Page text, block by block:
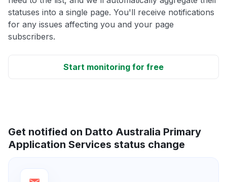
statuses into a single page. You'll receive notifications
for any issues affecting you and your page
subscribers.
Start monitoring for free
Get notified on Datto Australia Primary
Application Services status change